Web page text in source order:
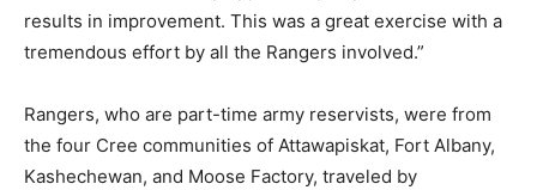
results in improvement. This was a great exercise with a
tremendous effort by all the Rangers involved.”
Rangers, who are part-time army reservists, were from
the four Cree communities of Attawapiskat, Fort Albany,
Kashechewan, and Moose Factory, traveled by